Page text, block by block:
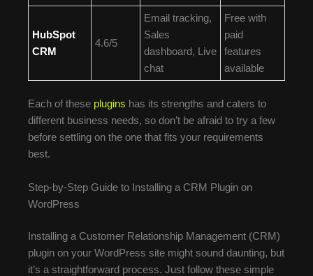
HubSpot
CRM
4.6/5
Email tracking,
Sales
dashboard, Live
chat
Free with
paid
features
available
Each of these plugins has its strengths and caters to
different business needs, so don’t be afraid to try a few
before settling on the one that fits your requirements
best.
Step-by-Step Guide to Installing a CRM Plugin on
WordPress
Installing a Customer Relationship Management (CRM)
plugin on your WordPress site might sound daunting, but
it’s a straightforward process. Just follow these simple